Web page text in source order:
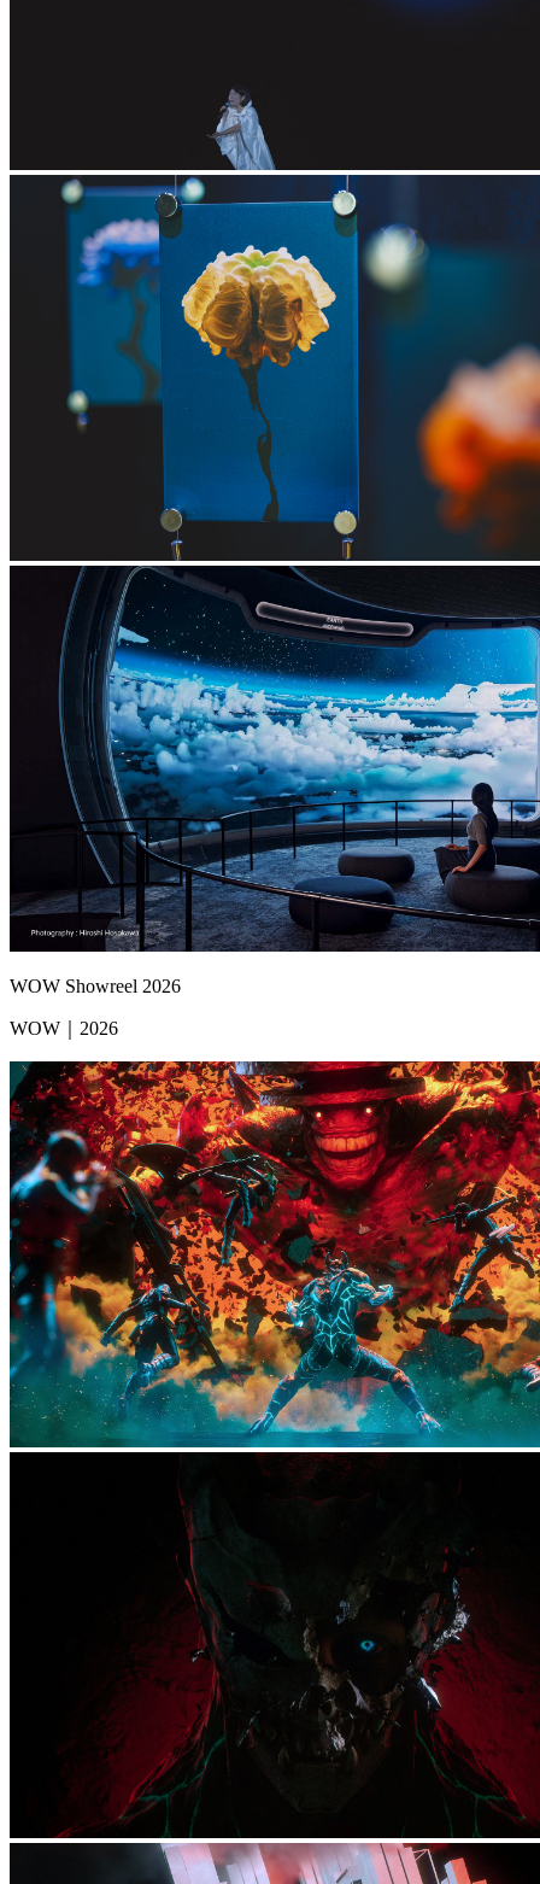
WOW Showreel 2026
WOW｜2026